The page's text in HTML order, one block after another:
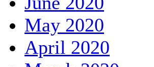
May 2020
April 2020